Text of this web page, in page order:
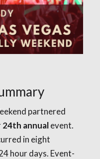
partnered
24th annualevent.
in eight
hour days. Event-